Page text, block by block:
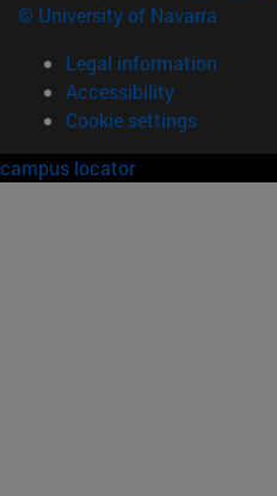
© University of Navarra
Legal information
Accessibility
Cookie settings
campus locator